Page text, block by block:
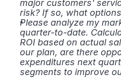
major customers'
risk? If so, what
Please analyze my
quarter-to-date.
ROI based on actual
our plan, are there
expenditures next
segments to improve